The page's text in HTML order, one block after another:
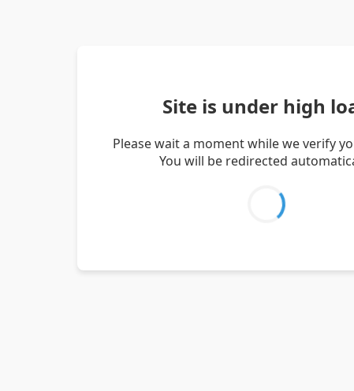
Site is under high
Please wait a moment while we verify
You will be redirected